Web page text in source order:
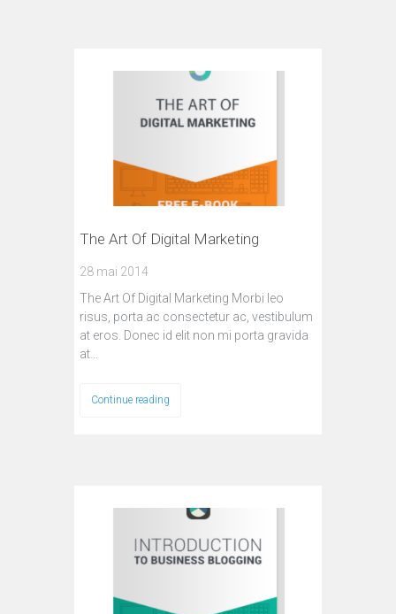
The Art Of Digital Marketing
28 mai 2014
The Art Of Digital Marketing Morbi leo
risus, porta ac consectetur ac, vestibulum
at eros. Donec id elit non mi porta gravida
at…
Continue reading